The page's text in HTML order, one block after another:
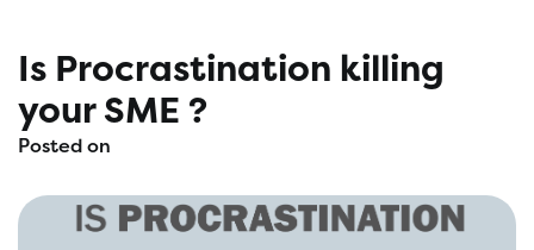
Is Procrastination killing
your SME ?
Posted on